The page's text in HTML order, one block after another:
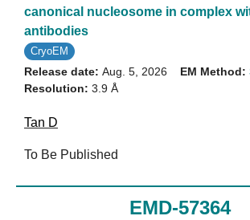
canonical nucleosome in complex
antibodies
CryoEM
Release date: Aug. 5, 2026
Resolution: 3.9 Å
EM Method:
Tan D
To Be Published
EMD-57364